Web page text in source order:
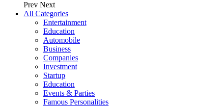
Prev Next
All Categories
Entertainment
Education
Automobile
Business
Companies
Investment
Startup
Education
Events & Parties
Famous Personalities